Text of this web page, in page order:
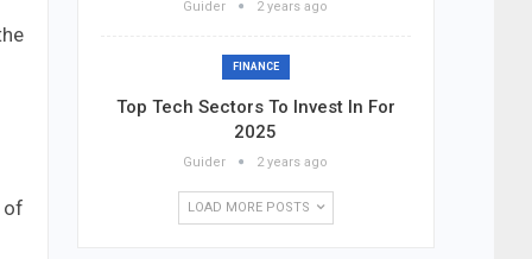
of
Guider 2 years ago
FINANCE
Top Tech Sectors To Invest In For
2025
Guider 2 years ago
LOAD MORE POSTS